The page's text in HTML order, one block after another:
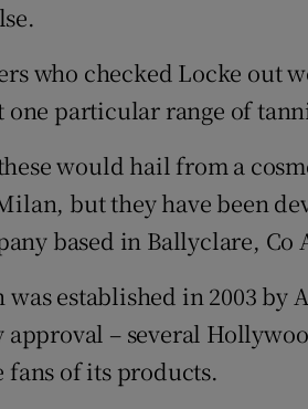
who checked Locke out
one particular range of
would hail from a
but they have been
based in Ballyclare, Co
established in 2003 by
– several
of its products.